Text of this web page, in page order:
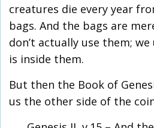
creatures die every year
bags. And the bags are
don’t actually use them;
is inside them.
But then the Book of
us the other side of the